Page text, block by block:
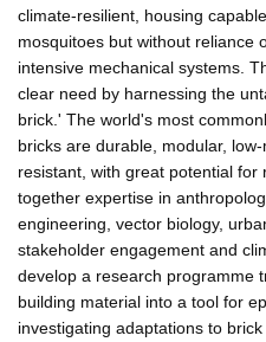
climate-resilient, housing
mosquitoes but without reliance
intensive mechanical systems.
clear need by harnessing the
brick.' The world's most
bricks are durable, modular,
resistant, with great potential for
together expertise in
engineering, vector biology,
stakeholder engagement and
develop a research programme
building material into a tool for
investigating adaptations to